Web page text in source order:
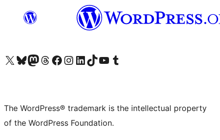
Visit our X (formerly Twitter) account
Visit our Bluesky account
Visit our Mastodon account
Visit our Threads account
Visit our Facebook page
Visit our Instagram account
Visit our LinkedIn account
Visit our TikTok account
Visit our YouTube channel
Visit our Tumblr account
The WordPress® trademark is the intellectual property
of the WordPress Foundation.